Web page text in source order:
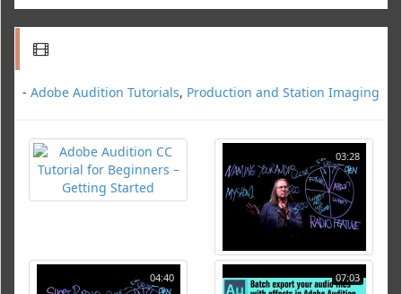
- Adobe Audition Tutorials, Production and Station Imaging
03:28
04:40 07:03